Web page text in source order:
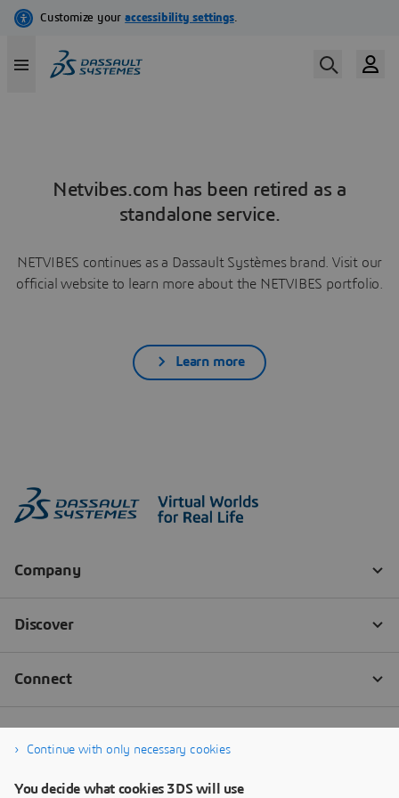
Netvibes.com has been retired as a
standalone service.
NETVIBES continues as a Dassault Systèmes brand. Visit our
official website to learn more about the NETVIBES portfolio.
Learn more
Continue with only necessary cookies
You decide what cookies 3DS will use